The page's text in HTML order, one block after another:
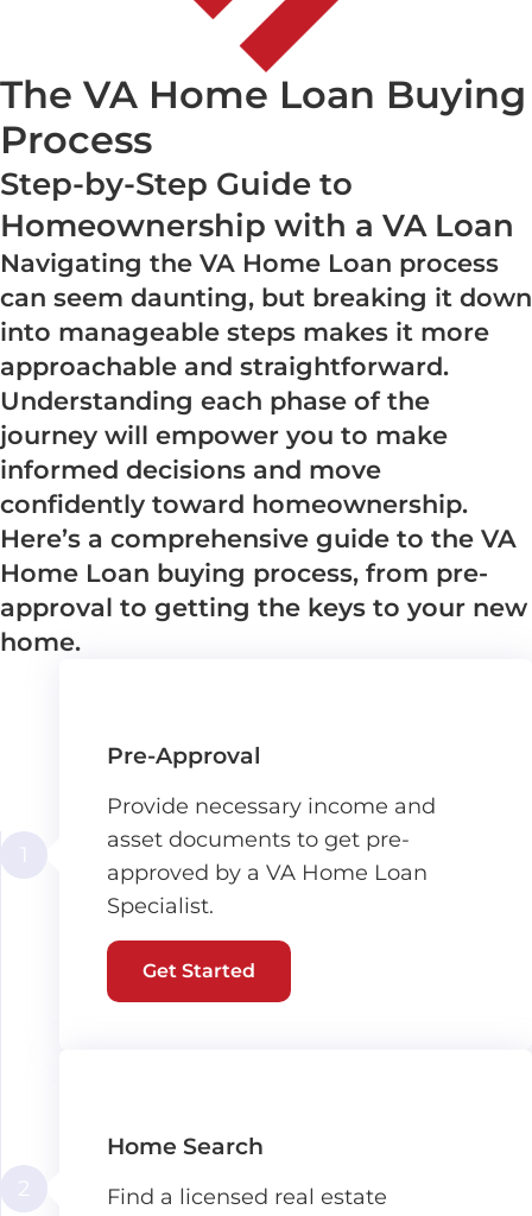
The VA Home Loan Buying
Process
Step-by-Step Guide to
Homeownership with a VA Loan
Navigating the VA Home Loan process
can seem daunting, but breaking it down
into manageable steps makes it more
approachable and straightforward.
Understanding each phase of the
journey will empower you to make
informed decisions and move
confidently toward homeownership.
Here’s a comprehensive guide to the VA
Home Loan buying process, from pre-
approval to getting the keys to your new
home.
Pre-Approval
Provide necessary income and
asset documents to get pre-
approved by a VA Home Loan
Specialist.
Get Started
Home Search
Find a licensed real estate